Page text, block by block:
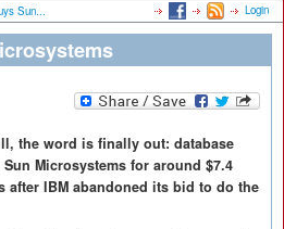
Sun... Login
the word is finally out: database
Microsystems for around $7.4
IBM abandoned its bid to do the